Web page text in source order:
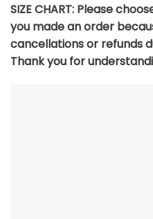
SIZE CHART: Please
you made an order
cancellations or refunds
Thank you for